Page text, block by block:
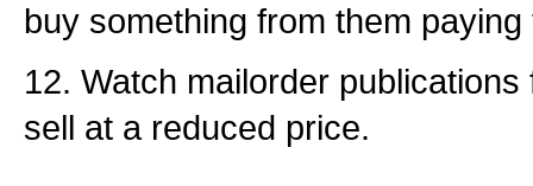
buy something from them
12. Watch mailorder
sell at a reduced price.